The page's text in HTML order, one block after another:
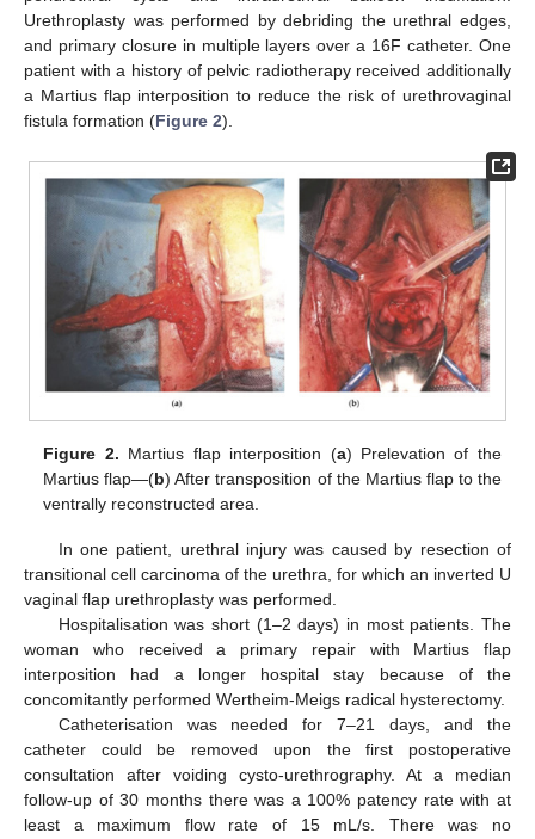
Urethroplasty was performed by debriding the urethral edges,
and primary closure in multiple layers over a 16F catheter. One
patient with a history of pelvic radiotherapy received additionally
a Martius flap interposition to reduce the risk of urethrovaginal
fistula formation (Figure 2).
Figure 2. Martius flap interposition (a) Prelevation of the
Martius flap—(b) After transposition of the Martius flap to the
ventrally reconstructed area.
In one patient, urethral injury was caused by resection of
transitional cell carcinoma of the urethra, for which an inverted U
vaginal flap urethroplasty was performed.
Hospitalisation was short (1–2 days) in most patients. The
woman who received a primary repair with Martius flap
interposition had a longer hospital stay because of the
concomitantly performed Wertheim-Meigs radical hysterectomy.
Catheterisation was needed for 7–21 days, and the
catheter could be removed upon the first postoperative
consultation after voiding cysto-urethrography. At a median
follow-up of 30 months there was a 100% patency rate with at
least a maximum flow rate of 15 mL/s. There was no